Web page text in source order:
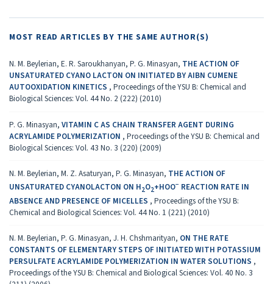
MOST READ ARTICLES BY THE SAME AUTHOR(S)
N. M. Beylerian, E. R. Saroukhanyan, P. G. Minasyan, THE ACTION OF
UNSATURATED CYANO LACTON ON INITIATED BY AIBN CUMENE
AUTOOXIDATION KINETICS , Proceedings of the YSU B: Chemical and
Biological Sciences: Vol. 44 No. 2 (222) (2010)
P. G. Minasyan, VITAMIN C AS CHAIN TRANSFER AGENT DURING
ACRYLAMIDE POLYMERIZATION , Proceedings of the YSU B: Chemical and
Biological Sciences: Vol. 43 No. 3 (220) (2009)
N. M. Beylerian, M. Z. Asaturyan, P. G. Minasyan, THE ACTION OF
UNSATURATED CYANOLACTON ON Η2Ο2+ΗΟΟ− REACTION RATE IN
ABSENCE AND PRESENCE OF MICELLES , Proceedings of the YSU B:
Chemical and Biological Sciences: Vol. 44 No. 1 (221) (2010)
N. M. Beylerian, P. G. Minasyan, J. H. Chshmarityan, ON THE RATE
CONSTANTS OF ELEMENTARY STEPS OF INITIATED WITH POTASSIUM
PERSULFATE ACRYLAMIDE POLYMERIZATION IN WATER SOLUTIONS ,
Proceedings of the YSU B: Chemical and Biological Sciences: Vol. 40 No. 3